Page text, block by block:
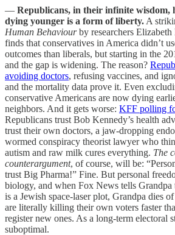
— Republicans, in their infinite wisdom,
dying younger is a form of liberty. A
Human Behaviourby researchers
finds that conservatives in America didn’t
outcomes than liberals, but starting in the
and the gap is widening. The reason?
avoiding doctors, refusing vaccines, and
and the mortality data prove it. Even
conservative Americans are now dying
neighbors. And it gets worse: KFF polling
Republicans trust Bob Kennedy’s health
trust their own doctors, a jaw-dropping
wormed conspiracy theorist lawyer who
autism and raw milk cures everything. The
counterargument, of course, will be:
trust Big Pharma!” Fine. But personal
biology, and when Fox News tells Grandpa
is a Jewish space-laser plot, Grandpa dies
are literally killing their own voters faster
register new ones. As a long-term electoral
suboptimal.